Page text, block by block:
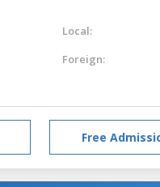
Local:
Foreign:
Free